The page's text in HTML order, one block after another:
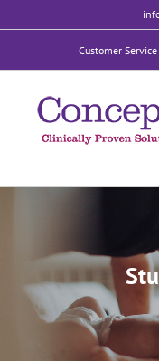
to
Customer Service